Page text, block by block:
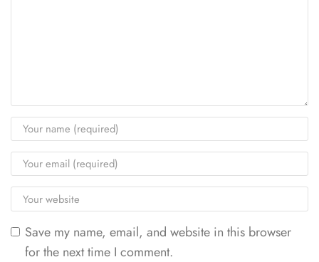
Save my name, email, and website in this browser
for the next time I comment.